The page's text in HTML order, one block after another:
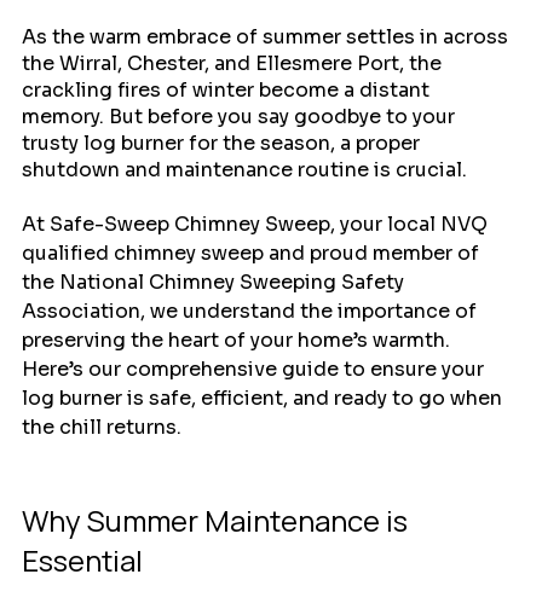
As the warm embrace of summer settles in across
the Wirral, Chester, and Ellesmere Port, the
crackling fires of winter become a distant
memory. But before you say goodbye to your
trusty log burner for the season, a proper
shutdown and maintenance routine is crucial.
At Safe-Sweep Chimney Sweep, your local NVQ
qualified chimney sweep and proud member of
the National Chimney Sweeping Safety
Association, we understand the importance of
preserving the heart of your home’s warmth.
Here’s our comprehensive guide to ensure your
log burner is safe, efficient, and ready to go when
the chill returns.
Why Summer Maintenance is
Essential